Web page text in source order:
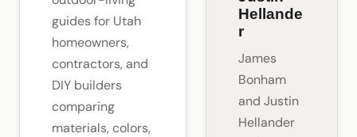
guides for Utah
homeowners,
contractors, and
DIY builders
comparing
materials, colors,
Hellande
r
James
Bonham
and Justin
Hellander